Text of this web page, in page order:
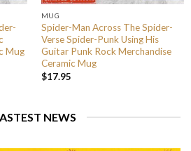
Mug
MUG
Spider-Man Across The Spider-
Verse Spider-Punk Using His
Guitar Punk Rock Merchandise
Ceramic Mug
$17.95
NEWS